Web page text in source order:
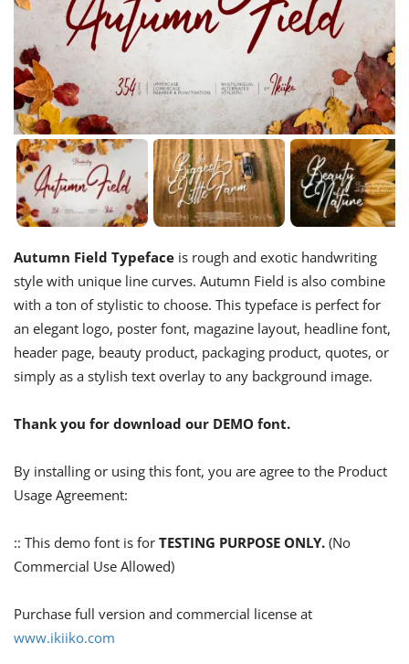
Autumn Field Typeface is rough and exotic handwriting
style with unique line curves. Autumn Field is also combine
with a ton of stylistic to choose. This typeface is perfect for
an elegant logo, poster font, magazine layout, headline font,
header page, beauty product, packaging product, quotes, or
simply as a stylish text overlay to any background image.
Thank you for download our DEMO font.
By installing or using this font, you are agree to the Product
Usage Agreement:
:: This demo font is for TESTING PURPOSE ONLY. (No
Commercial Use Allowed)
Purchase full version and commercial license at
www.ikiiko.com